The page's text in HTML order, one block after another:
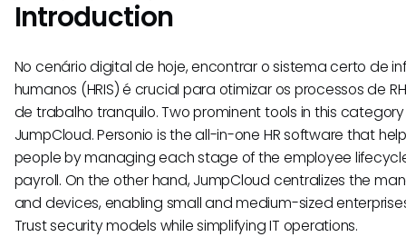
Introduction
No cenário digital de hoje, encontrar o sistema certo de
humanos (HRIS) é crucial para otimizar os processos de
de trabalho tranquilo. Two prominent tools in this
JumpCloud. Personio is the all-in-one HR software that
people by managing each stage of the employee
payroll. On the other hand, JumpCloud centralizes the
and devices, enabling small and medium-sized
Trust security models while simplifying IT operations.